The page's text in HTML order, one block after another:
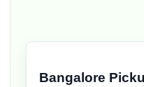
Bangalore